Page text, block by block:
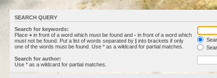
SEARCH QUERY
Search for keywords:
Place + in front of a word which must be found and - in front of a word which
must not be found. Put a list of words separated by | into brackets if only
one of the words must be found. Use * as a wildcard for partial matches.
Search for author:
Use * as a wildcard for partial matches.